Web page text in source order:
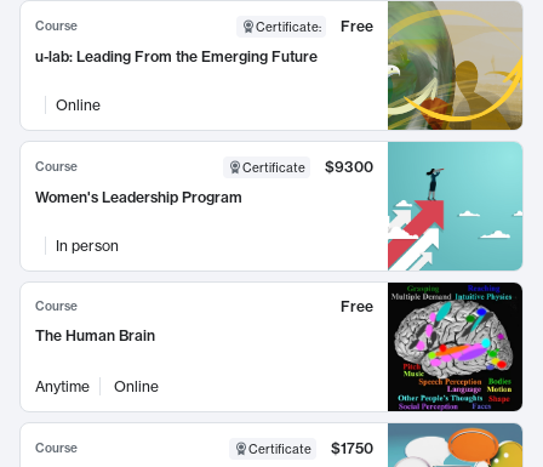
Course Certificate:
Free
u-lab: Leading From the Emerging Future
Online
Course Certificate
$9300
Women's Leadership Program
In person
Course
Free
The Human Brain
Anytime Online
Course Certificate
$1750